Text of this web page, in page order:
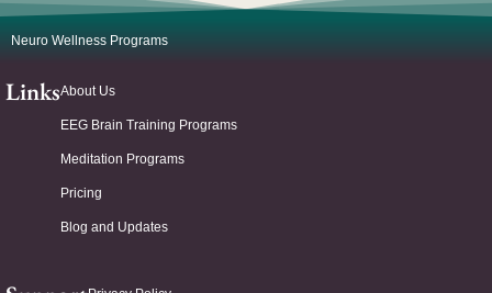
Neuro Wellness Programs
LinksAbout Us
EEG Brain Training Programs
Meditation Programs
Pricing
Blog and Updates